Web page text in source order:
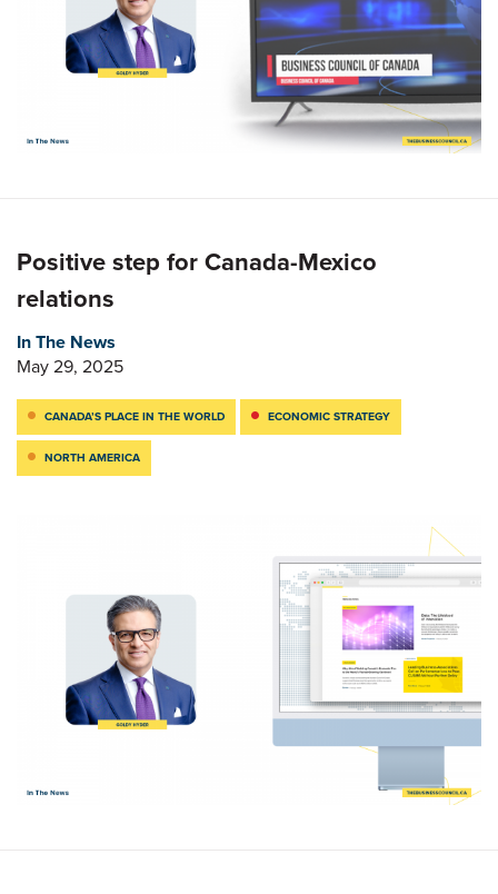
Positive step for Canada-Mexico
relations
In The News
May 29, 2025
CANADA’S PLACE IN THE WORLD ECONOMIC STRATEGY
NORTH AMERICA